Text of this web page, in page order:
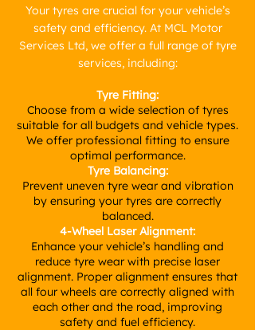
Your tyres are crucial for your vehicle’s
safety and efficiency. At MCL Motor
Services Ltd, we offer a full range of tyre
services, including:
Tyre Fitting:
Choose from a wide selection of tyres
suitable for all budgets and vehicle types.
We offer professional fitting to ensure
optimal performance.
Tyre Balancing:
Prevent uneven tyre wear and vibration
by ensuring your tyres are correctly
balanced.
4-Wheel Laser Alignment:
Enhance your vehicle’s handling and
reduce tyre wear with precise laser
alignment. Proper alignment ensures that
all four wheels are correctly aligned with
each other and the road, improving
safety and fuel efficiency.